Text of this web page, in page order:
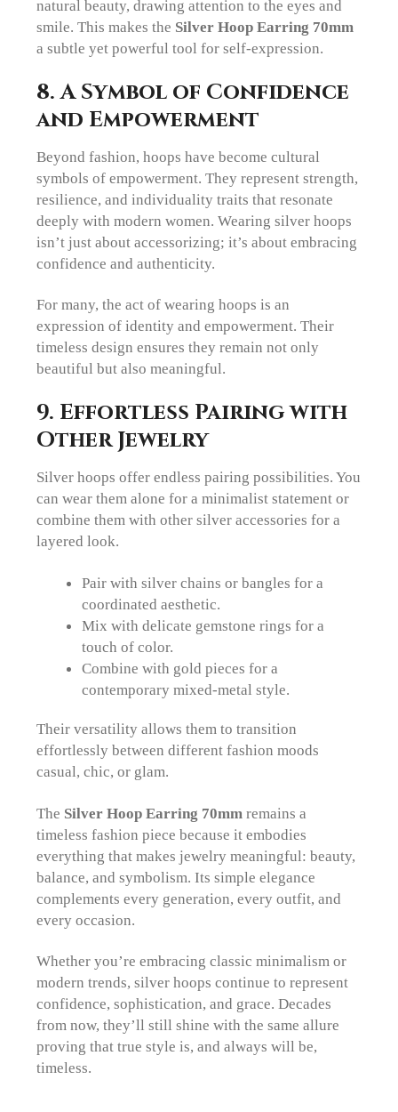
natural beauty, drawing attention to the eyes and
smile. This makes the Silver Hoop Earring 70mm
a subtle yet powerful tool for self-expression.
8. A Symbol of Confidence
and Empowerment
Beyond fashion, hoops have become cultural
symbols of empowerment. They represent strength,
resilience, and individuality traits that resonate
deeply with modern women. Wearing silver hoops
isn’t just about accessorizing; it’s about embracing
confidence and authenticity.
For many, the act of wearing hoops is an
expression of identity and empowerment. Their
timeless design ensures they remain not only
beautiful but also meaningful.
9. Effortless Pairing with
Other Jewelry
Silver hoops offer endless pairing possibilities. You
can wear them alone for a minimalist statement or
combine them with other silver accessories for a
layered look.
Pair with silver chains or bangles for a
coordinated aesthetic.
Mix with delicate gemstone rings for a
touch of color.
Combine with gold pieces for a
contemporary mixed-metal style.
Their versatility allows them to transition
effortlessly between different fashion moods
casual, chic, or glam.
The Silver Hoop Earring 70mm remains a
timeless fashion piece because it embodies
everything that makes jewelry meaningful: beauty,
balance, and symbolism. Its simple elegance
complements every generation, every outfit, and
every occasion.
Whether you’re embracing classic minimalism or
modern trends, silver hoops continue to represent
confidence, sophistication, and grace. Decades
from now, they’ll still shine with the same allure
proving that true style is, and always will be,
timeless.